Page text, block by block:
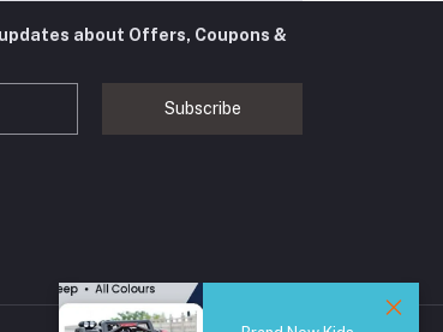
about Offers, Coupons &
Subscribe